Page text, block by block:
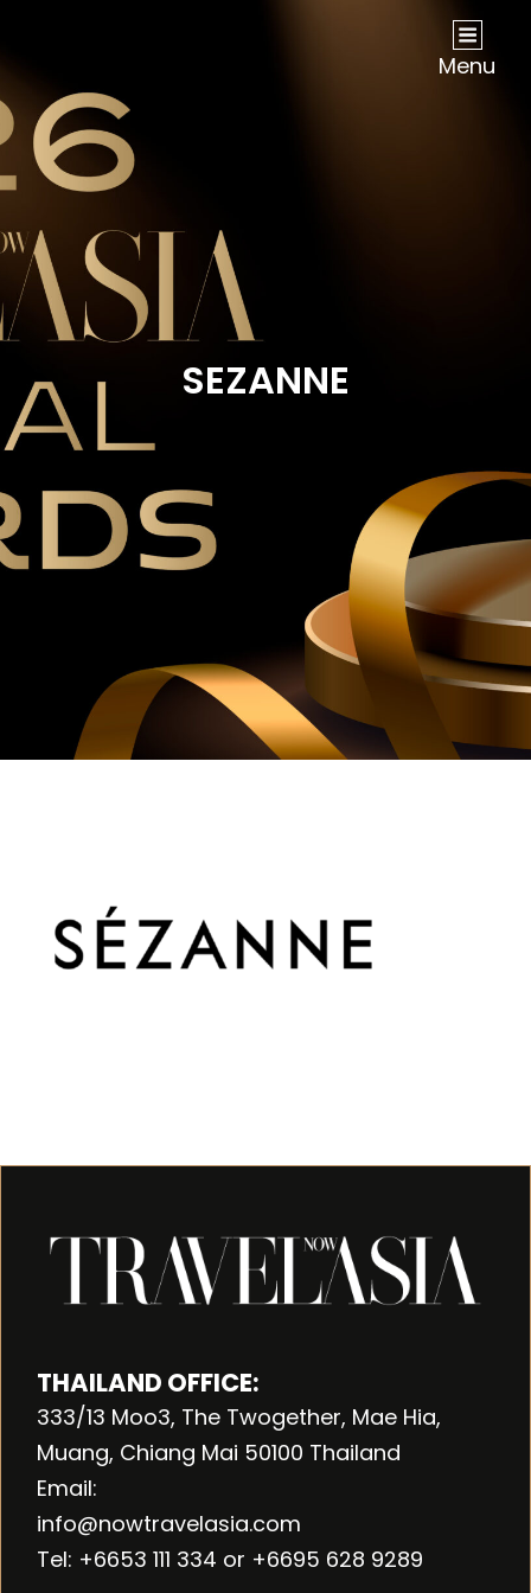
NOW Travel Asia Global Awards 2026Menu
SEZANNE
THAILAND OFFICE:
333/13 Moo3, The Twogether, Mae Hia,
Muang, Chiang Mai 50100 Thailand
Email:
info@nowtravelasia.com
Tel: +6653 111 334 or +6695 628 9289